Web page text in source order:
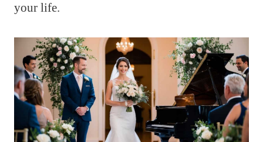
your life.